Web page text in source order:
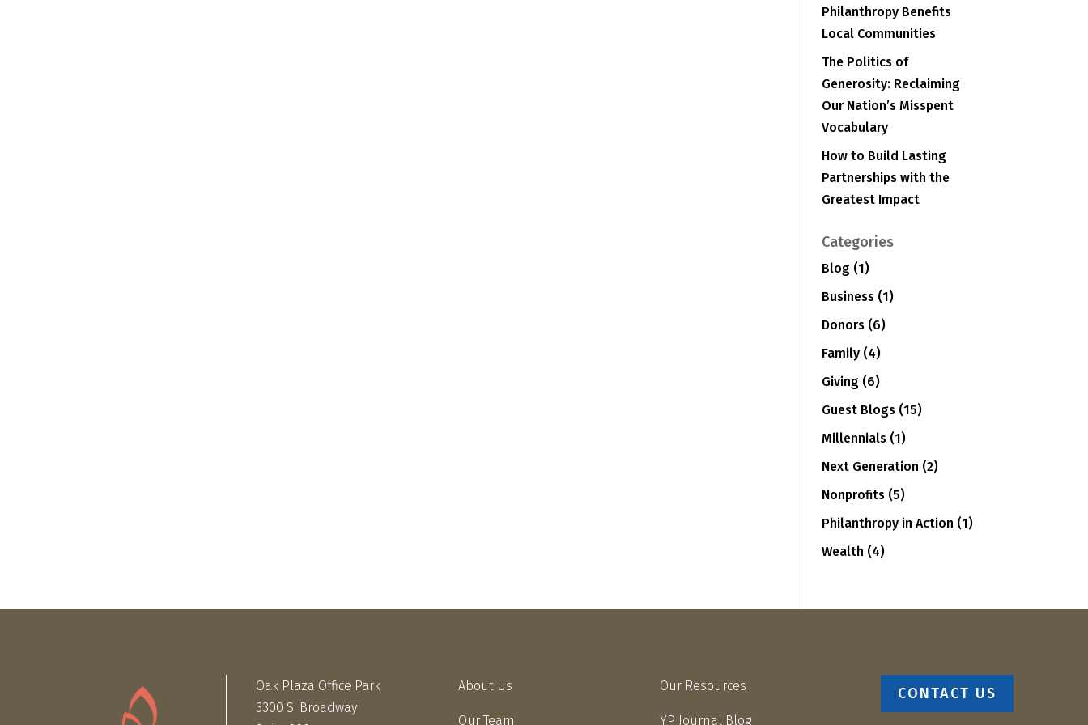
Philanthropy Benefits
Local Communities
The Politics of
Generosity: Reclaiming
Our Nation’s Misspent
Vocabulary
How to Build Lasting
Partnerships with the
Greatest Impact
Categories
Blog (1)
Business (1)
Donors (6)
Family (4)
Giving (6)
Guest Blogs (15)
Millennials (1)
Next Generation (2)
Nonprofits (5)
Philanthropy in Action (1)
Wealth (4)
Oak Plaza Office Park
3300 S. Broadway
About Us
Our Team
Our Resources
YP Journal Blog
CONTACT US